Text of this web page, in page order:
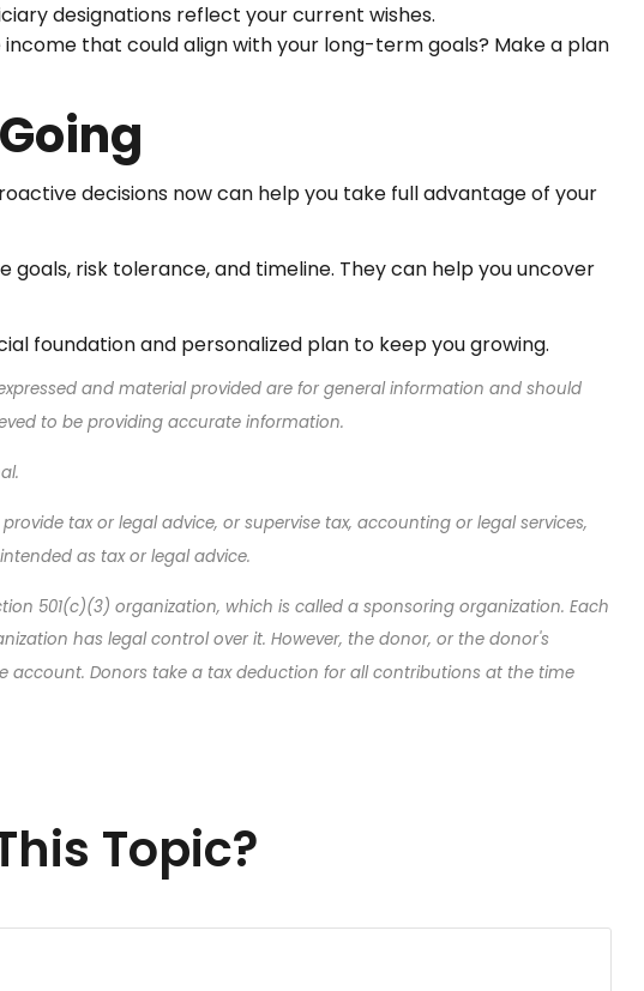
designations reflect your current wishes.
that could align with your long-term goals? Make a plan
decisions now can help you take full advantage of your
risk tolerance, and timeline. They can help you uncover
foundation and personalized plan to keep you growing.
and material provided are for general information and should
to be providing accurate information.
tax or legal advice, or supervise tax, accounting or legal services,
as tax or legal advice.
501(c)(3) organization, which is called a sponsoring organization. Each
has legal control over it. However, the donor, or the donor's
account. Donors take a tax deduction for all contributions at the time
Topic?